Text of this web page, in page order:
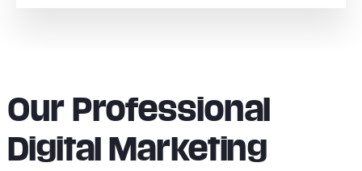
Our Professional
Digital Marketing